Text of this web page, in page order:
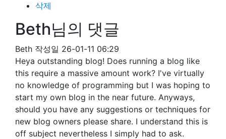
삭제
Beth님의 댓글
Beth 작성일 26-01-11 06:29
Heya outstanding blog! Does running a blog like
this require a massive amount work? I've virtually
no knowledge of programming but I was hoping to
start my own blog in the near future. Anyways,
should you have any suggestions or techniques for
new blog owners please share. I understand this is
off subject nevertheless I simply had to ask.